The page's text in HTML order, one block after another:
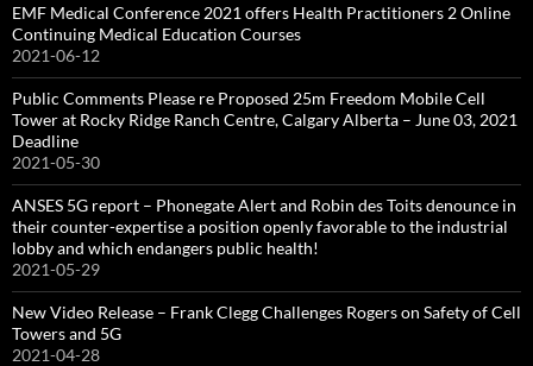
EMF Medical Conference 2021 offers Health Practitioners 2 Online
Continuing Medical Education Courses
2021-06-12
Public Comments Please re Proposed 25m Freedom Mobile Cell
Tower at Rocky Ridge Ranch Centre, Calgary Alberta – June 03, 2021
Deadline
2021-05-30
ANSES 5G report – Phonegate Alert and Robin des Toits denounce in
their counter-expertise a position openly favorable to the industrial
lobby and which endangers public health!
2021-05-29
New Video Release – Frank Clegg Challenges Rogers on Safety of Cell
Towers and 5G
2021-04-28